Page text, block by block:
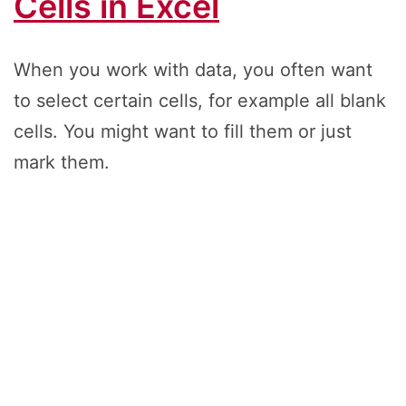
When you work with data, you often want
to select certain cells, for example all blank
cells. You might want to fill them or just
mark them.